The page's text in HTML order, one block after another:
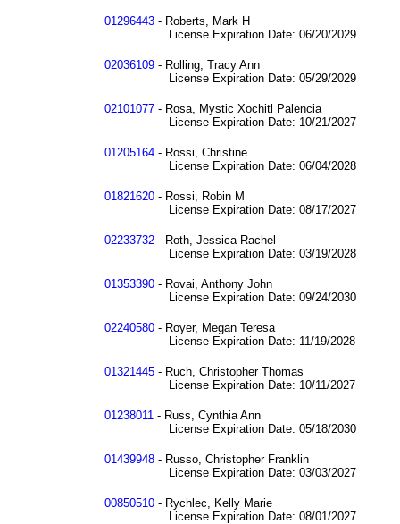
01296443 - Roberts, Mark H
License Expiration Date: 06/20/2029
02036109 - Rolling, Tracy Ann
License Expiration Date: 05/29/2029
02101077 - Rosa, Mystic Xochitl Palencia
License Expiration Date: 10/21/2027
01205164 - Rossi, Christine
License Expiration Date: 06/04/2028
01821620 - Rossi, Robin M
License Expiration Date: 08/17/2027
02233732 - Roth, Jessica Rachel
License Expiration Date: 03/19/2028
01353390 - Rovai, Anthony John
License Expiration Date: 09/24/2030
02240580 - Royer, Megan Teresa
License Expiration Date: 11/19/2028
01321445 - Ruch, Christopher Thomas
License Expiration Date: 10/11/2027
01238011 - Russ, Cynthia Ann
License Expiration Date: 05/18/2030
01439948 - Russo, Christopher Franklin
License Expiration Date: 03/03/2027
00850510 - Rychlec, Kelly Marie
License Expiration Date: 08/01/2027